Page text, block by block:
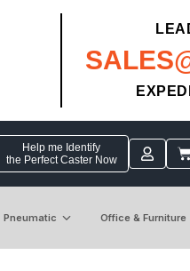
Help me Identify
the Perfect Caster Now
Pneumatic Office & Furniture